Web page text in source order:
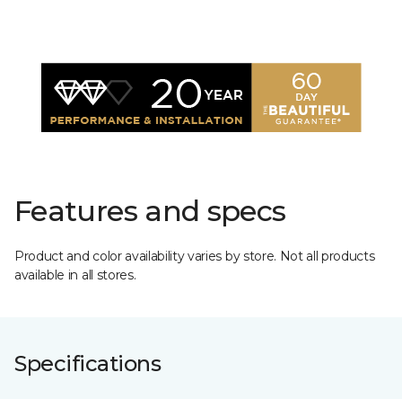
Features and specs
Product and color availability varies by store. Not all products
available in all stores.
Specifications